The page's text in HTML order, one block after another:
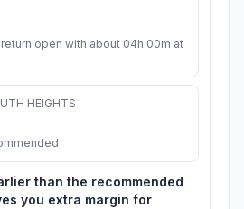
open with about 04h 00m at
HEIGHTS
than the recommended
you extra margin for